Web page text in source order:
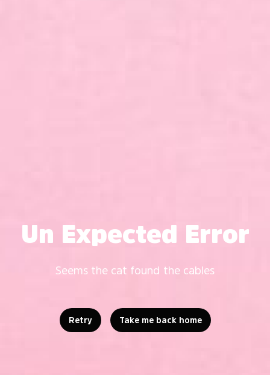
Un Expected Error
Seems the cat found the cables
Retry Take me back home